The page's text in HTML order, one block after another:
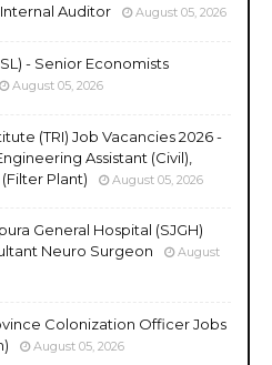
Auditor
August 05, 2026
- Senior Economists
August 05, 2026
(TRI) Job Vacancies 2026 -
Assistant (Civil),
Plant)
August 05, 2026
General Hospital (SJGH)
Neuro Surgeon
August
Colonization Officer Jobs
August 05, 2026